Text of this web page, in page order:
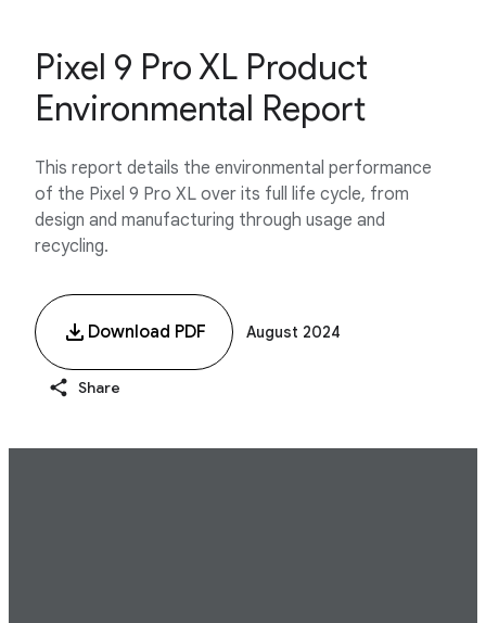
Pixel 9 Pro XL Product
Environmental Report
This report details the environmental performance
of the Pixel 9 Pro XL over its full life cycle, from
design and manufacturing through usage and
recycling.
Download PDF August 2024
Share